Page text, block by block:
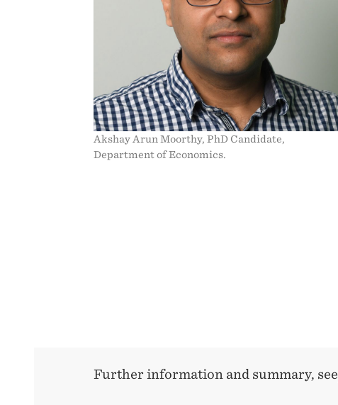
Akshay Arun Moorthy, PhD Candidate,
Department of Economics.
Further information and summary, see